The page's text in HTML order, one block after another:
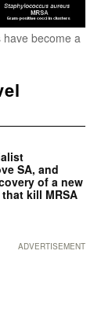
become a
SA, and
of a new
kill MRSA
ADVERTISEMENT